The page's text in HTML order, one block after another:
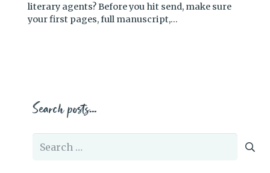
literary agents? Before you hit send, make sure
your first pages, full manuscript,…
Search posts…
Search